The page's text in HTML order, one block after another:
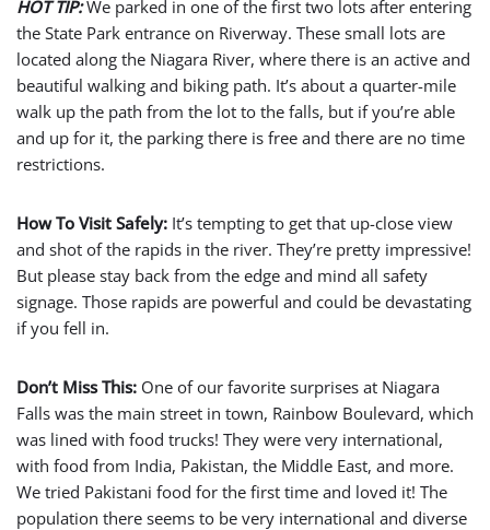
HOT TIP:We parked in one of the first two lots after entering
the State Park entrance on Riverway. These small lots are
located along the Niagara River, where there is an active and
beautiful walking and biking path. It’s about a quarter-mile
walk up the path from the lot to the falls, but if you’re able
and up for it, the parking there is free and there are no time
restrictions.
How To Visit Safely: It’s tempting to get that up-close view
and shot of the rapids in the river. They’re pretty impressive!
But please stay back from the edge and mind all safety
signage. Those rapids are powerful and could be devastating
if you fell in.
Don’t Miss This: One of our favorite surprises at Niagara
Falls was the main street in town, Rainbow Boulevard, which
was lined with food trucks! They were very international,
with food from India, Pakistan, the Middle East, and more.
We tried Pakistani food for the first time and loved it! The
population there seems to be very international and diverse